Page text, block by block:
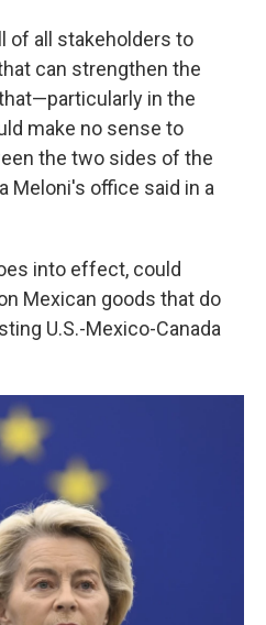
of all stakeholders to
can strengthen the
in the
make no sense to
the two sides of the
Meloni's office said in a
into effect, could
Mexican goods that do
U.S.-Mexico-Canada